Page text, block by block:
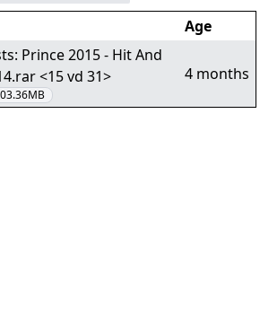
Age
Prince 2015 - Hit And
<15 vd 31>
4 months